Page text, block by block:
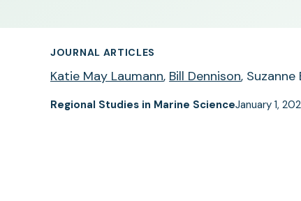
JOURNAL ARTICLES
Katie May Laumann, Bill Dennison, Suzanne
Regional Studies in Marine ScienceJanuary 1,